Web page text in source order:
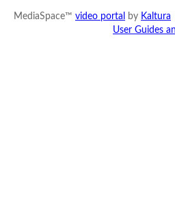
MediaSpace™ video portal by Kaltura
User Guides